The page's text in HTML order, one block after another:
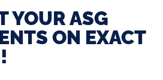
YOUR ASG
ON EXACT